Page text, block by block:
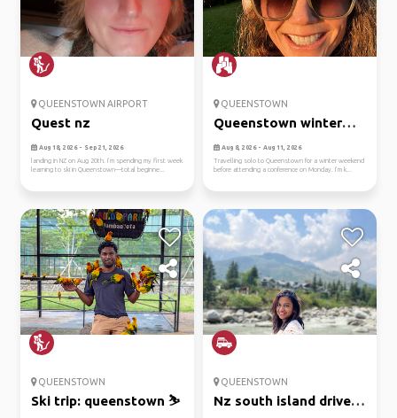
QUEENSTOWN AIRPORT
Quest nz
Aug 18, 2026 - Sep 21, 2026
landing in NZ on Aug 20th. I’m spending my first week
learning to ski in Queenstown—total beginne...
QUEENSTOWN
Queenstown winter
escape
Aug 8, 2026 - Aug 11, 2026
Travelling solo to Queenstown for a winter weekend
before attending a conference on Monday. I’m k...
QUEENSTOWN
Ski trip: queenstown ⛷️
QUEENSTOWN
Nz south island drive: